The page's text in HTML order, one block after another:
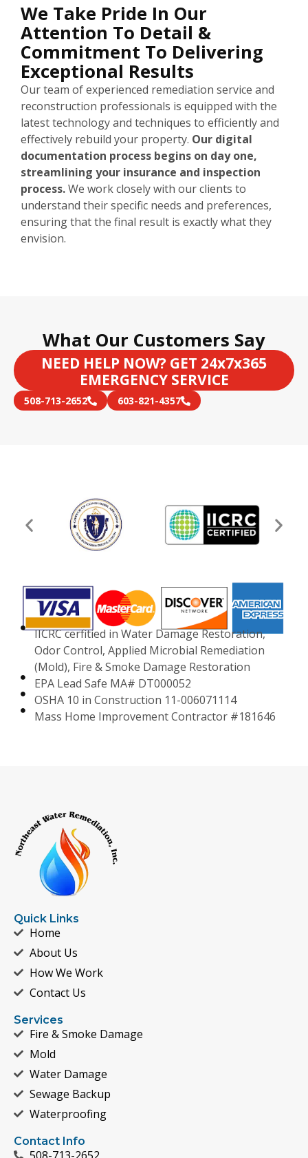
We Take Pride In Our
Attention To Detail &
Commitment To Delivering
Exceptional Results
Our team of experienced remediation service and
reconstruction professionals is equipped with the
latest technology and techniques to efficiently and
effectively rebuild your property. Our digital
documentation process begins on day one,
streamlining your insurance and inspection
process.We work closely with our clients to
understand their specific needs and preferences,
ensuring that the final result is exactly what they
envision.
What Our Customers Say
NEED HELP NOW? GET 24x7x365
EMERGENCY SERVICE
508-713-2652 603-821-4357
IICRC cerfitied in Water Damage Restoration,
Odor Control, Applied Microbial Remediation
(Mold), Fire & Smoke Damage Restoration
EPA Lead Safe MA# DT000052
OSHA 10 in Construction 11-006071114
Mass Home Improvement Contractor #181646
Quick Links
Home
About Us
How We Work
Contact Us
Services
Fire & Smoke Damage
Mold
Water Damage
Sewage Backup
Waterproofing
Contact Info